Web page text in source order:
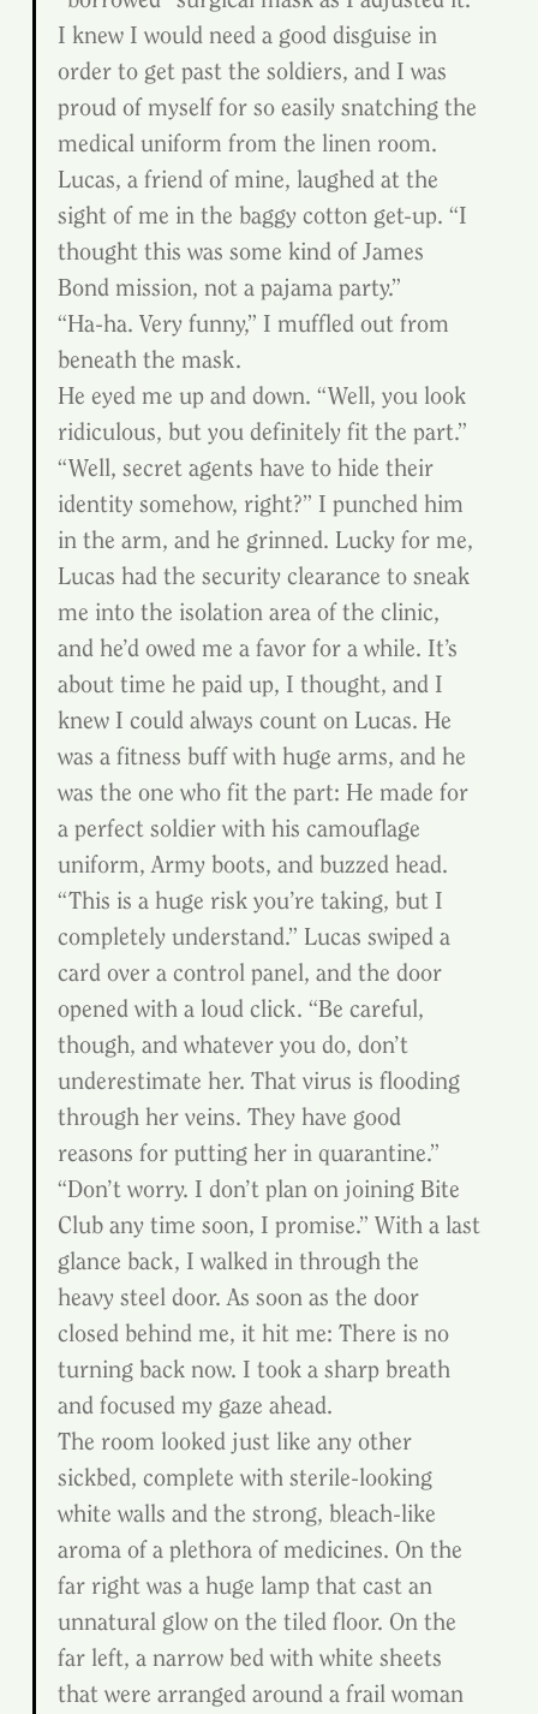
I knew I would need a good disguise in
order to get past the soldiers, and I was
proud of myself for so easily snatching the
medical uniform from the linen room.
Lucas, a friend of mine, laughed at the
sight of me in the baggy cotton get-up. “I
thought this was some kind of James
Bond mission, not a pajama party.”
“Ha-ha. Very funny,” I muffled out from
beneath the mask.
He eyed me up and down. “Well, you look
ridiculous, but you definitely fit the part.”
“Well, secret agents have to hide their
identity somehow, right?” I punched him
in the arm, and he grinned. Lucky for me,
Lucas had the security clearance to sneak
me into the isolation area of the clinic,
and he’d owed me a favor for a while. It’s
about time he paid up, I thought, and I
knew I could always count on Lucas. He
was a fitness buff with huge arms, and he
was the one who fit the part: He made for
a perfect soldier with his camouflage
uniform, Army boots, and buzzed head.
“This is a huge risk you’re taking, but I
completely understand.” Lucas swiped a
card over a control panel, and the door
opened with a loud click. “Be careful,
though, and whatever you do, don’t
underestimate her. That virus is flooding
through her veins. They have good
reasons for putting her in quarantine.”
“Don’t worry. I don’t plan on joining Bite
Club any time soon, I promise.” With a last
glance back, I walked in through the
heavy steel door. As soon as the door
closed behind me, it hit me: There is no
turning back now. I took a sharp breath
and focused my gaze ahead.
The room looked just like any other
sickbed, complete with sterile-looking
white walls and the strong, bleach-like
aroma of a plethora of medicines. On the
far right was a huge lamp that cast an
unnatural glow on the tiled floor. On the
far left, a narrow bed with white sheets
that were arranged around a frail woman